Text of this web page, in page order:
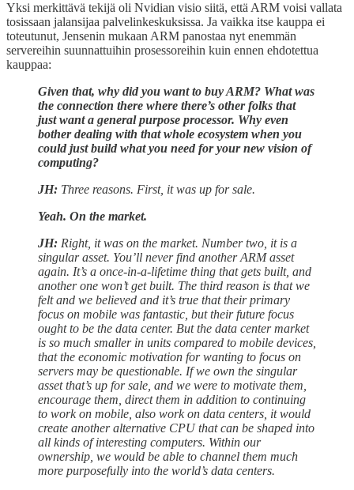
Yksi merkittävä tekijä oli Nvidian visio siitä, että ARM voisi vallata
tosissaan jalansijaa palvelinkeskuksissa. Ja vaikka itse kauppa ei
toteutunut, Jensenin mukaan ARM panostaa nyt enemmän
servereihin suunnattuihin prosessoreihin kuin ennen ehdotettua
kauppaa:
Given that, why did you want to buy ARM? What was
the connection there where there’s other folks that
just want a general purpose processor. Why even
bother dealing with that whole ecosystem when you
could just build what you need for your new vision of
computing?
JH: Three reasons. First, it was up for sale.
Yeah. On the market.
JH: Right, it was on the market. Number two, it is a
singular asset. You’ll never find another ARM asset
again. It’s a once-in-a-lifetime thing that gets built, and
another one won’t get built. The third reason is that we
felt and we believed and it’s true that their primary
focus on mobile was fantastic, but their future focus
ought to be the data center. But the data center market
is so much smaller in units compared to mobile devices,
that the economic motivation for wanting to focus on
servers may be questionable. If we own the singular
asset that’s up for sale, and we were to motivate them,
encourage them, direct them in addition to continuing
to work on mobile, also work on data centers, it would
create another alternative CPU that can be shaped into
all kinds of interesting computers. Within our
ownership, we would be able to channel them much
more purposefully into the world’s data centers.